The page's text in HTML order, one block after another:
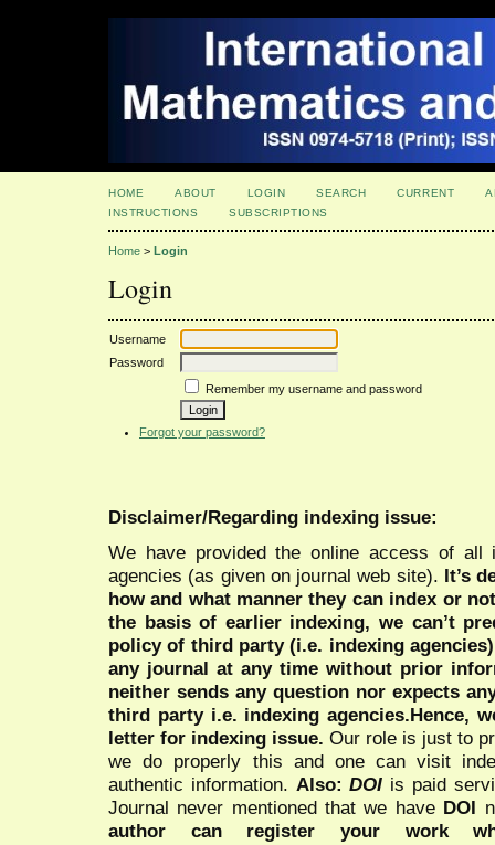
HOME ABOUT LOGIN SEARCH CURRENT
INSTRUCTIONS
SUBSCRIPTIONS
Home > Login
Login
Username
Password
Remember my username and password
Forgot your password?
Disclaimer/Regarding indexing issue:
We have provided the online access of all
agencies (as given on journal web site). It’s
how and what manner they can index or
the basis of earlier indexing, we can’t
policy of third party (i.e. indexing
any journal at any time without prior
neither sends any question nor expects
third party i.e. indexing agencies.Hence,
letter for indexing issue. Our role is just to
we do properly this and one can visit
authentic information. Also:DOI is paid
Journal never mentioned that we have DOI
author can register your work